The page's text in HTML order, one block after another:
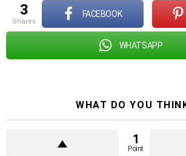
3
shares
FACEBOOK
WHATSAPP
WHAT DO YOU
1
Point